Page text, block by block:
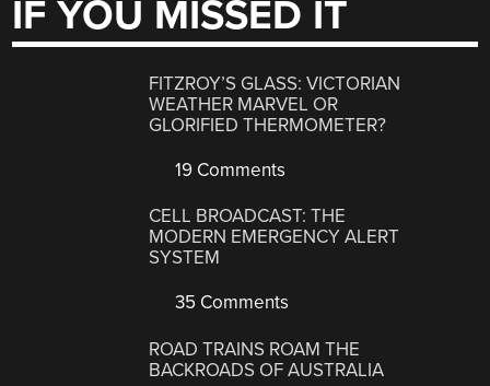
IF YOU MISSED IT
FITZROY’S GLASS: VICTORIAN
WEATHER MARVEL OR
GLORIFIED THERMOMETER?
19 Comments
CELL BROADCAST: THE
MODERN EMERGENCY ALERT
SYSTEM
35 Comments
ROAD TRAINS ROAM THE
BACKROADS OF AUSTRALIA